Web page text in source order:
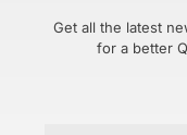
Get all the latest
for a better